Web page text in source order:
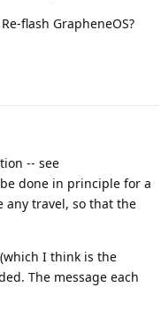
flash GrapheneOS?
-- see
done in principle for a
any travel, so that the
I think is the
The message each